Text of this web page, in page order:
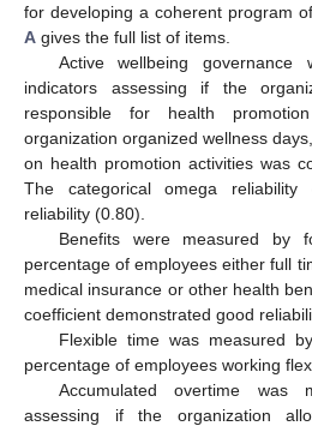
for developing a coherent program
A gives the full list of items.
Active wellbeing
indicators assessing if the
responsible for health
organization organized wellness
on health promotion activities was
The categorical omega reliability
reliability (0.80).
Benefits were measured by
percentage of employees either full
medical insurance or other health
coefficient demonstrated good
Flexible time was measured
percentage of employees working
Accumulated overtime was
assessing if the organization